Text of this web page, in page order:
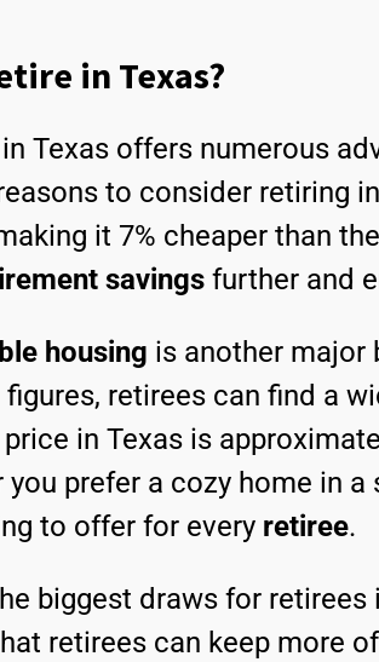
in Texas?
Texas offers numerous
to consider retiring
it 7% cheaper than
savings further and
housing is another major
retirees can find a
in Texas is
you prefer a cozy home in
to offer for every retiree.
biggest draws for
retirees can keep more